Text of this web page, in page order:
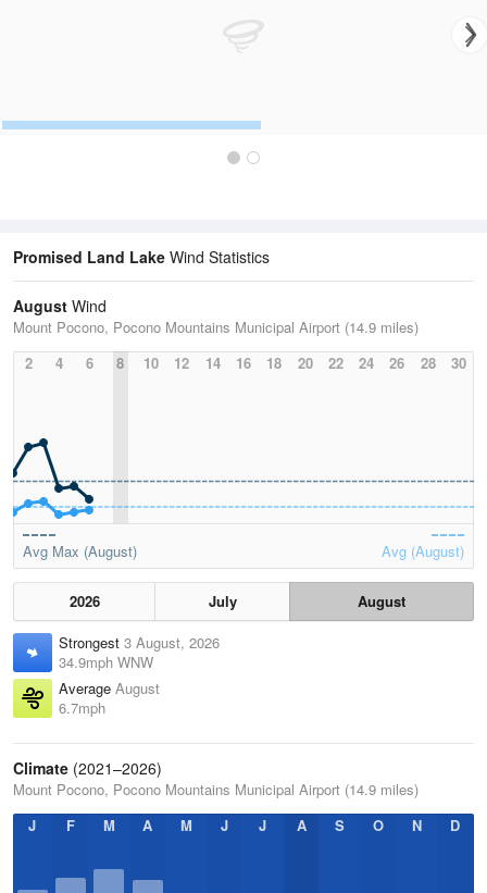
Promised Land Lake Wind Statistics
August Wind
Mount Pocono, Pocono Mountains Municipal Airport (14.9 miles)
2
4 6 8 10 12 14 16 18 20 22 24 26 28 30
Avg Max (August) Avg (August)
2026 July
August
Strongest 3 August, 2026
34.9mph WNW
Average August
6.7mph
Climate (2021–2026)
Mount Pocono, Pocono Mountains Municipal Airport (14.9 miles)
J
F M A M J J A S O N D